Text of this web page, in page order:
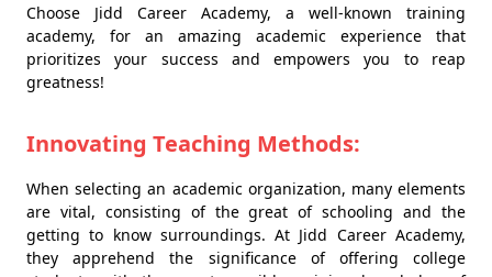
Choose Jidd Career Academy, a well-known training
academy, for an amazing academic experience that
prioritizes your success and empowers you to reap
greatness!
Innovating Teaching Methods:
When selecting an academic organization, many elements
are vital, consisting of the great of schooling and the
getting to know surroundings. At Jidd Career Academy,
they apprehend the significance of offering college